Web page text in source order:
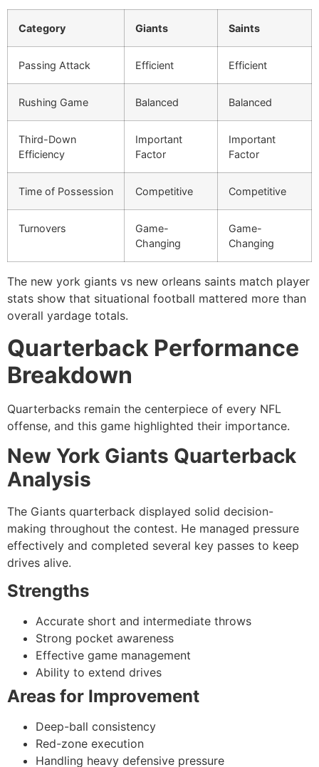
Category Giants Saints
Passing Attack Efficient Efficient
Rushing Game Balanced Balanced
Third-Down
Efficiency
Important
Factor
Important
Factor
Time of Possession Competitive Competitive
Turnovers
Game-
Changing
Game-
Changing
The new york giants vs new orleans saints match player
stats show that situational football mattered more than
overall yardage totals.
Quarterback Performance
Breakdown
Quarterbacks remain the centerpiece of every NFL
offense, and this game highlighted their importance.
New York Giants Quarterback
Analysis
The Giants quarterback displayed solid decision-
making throughout the contest. He managed pressure
effectively and completed several key passes to keep
drives alive.
Strengths
Accurate short and intermediate throws
Strong pocket awareness
Effective game management
Ability to extend drives
Areas for Improvement
Deep-ball consistency
Red-zone execution
Handling heavy defensive pressure